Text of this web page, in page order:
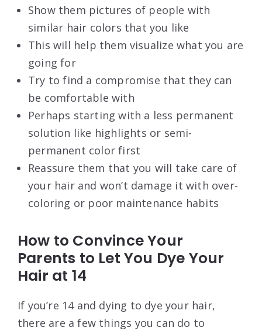
Show them pictures of people with
similar hair colors that you like
This will help them visualize what you are
going for
Try to find a compromise that they can
be comfortable with
Perhaps starting with a less permanent
solution like highlights or semi-
permanent color first
Reassure them that you will take care of
your hair and won’t damage it with over-
coloring or poor maintenance habits
How to Convince Your
Parents to Let You Dye Your
Hair at 14
If you’re 14 and dying to dye your hair,
there are a few things you can do to